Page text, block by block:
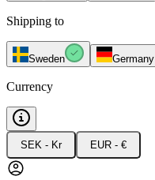
Shipping to
Sweden Germany
Currency
SEK - Kr EUR - €